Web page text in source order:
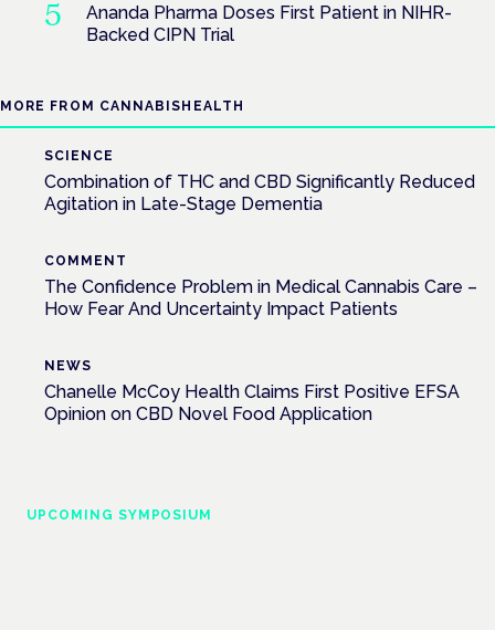
Ananda Pharma Doses First Patient in NIHR-
Backed CIPN Trial
MORE FROM CANNABISHEALTH
SCIENCE
Combination of THC and CBD Significantly Reduced
Agitation in Late-Stage Dementia
COMMENT
The Confidence Problem in Medical Cannabis Care –
How Fear And Uncertainty Impact Patients
NEWS
Chanelle McCoy Health Claims First Positive EFSA
Opinion on CBD Novel Food Application
UPCOMING SYMPOSIUM